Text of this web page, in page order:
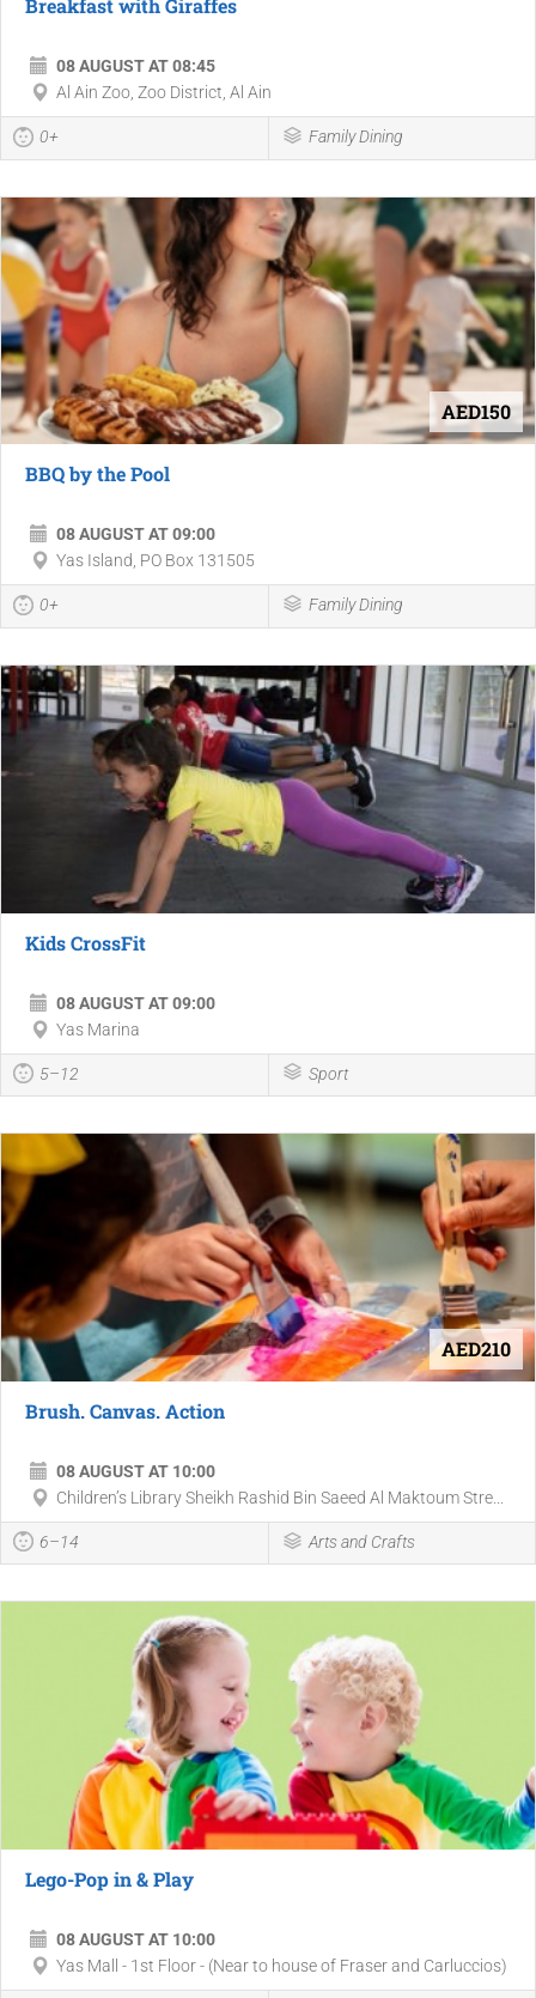
Breakfast with Giraffes
08 AUGUST AT 08:45
Al Ain Zoo, Zoo District, Al Ain
0+ Family Dining
AED150
BBQ by the Pool
08 AUGUST AT 09:00
Yas Island, PO Box 131505
0+ Family Dining
Kids CrossFit
08 AUGUST AT 09:00
Yas Marina
5–12 Sport
AED210
Brush. Canvas. Action
08 AUGUST AT 10:00
Children’s Library Sheikh Rashid Bin Saeed Al Maktoum Stre...
6–14 Arts and Crafts
Lego-Pop in & Play
08 AUGUST AT 10:00
Yas Mall - 1st Floor - (Near to house of Fraser and Carluccios)